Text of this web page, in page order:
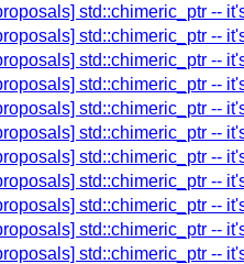
std::chimeric_ptr --
std::chimeric_ptr --
std::chimeric_ptr --
std::chimeric_ptr --
std::chimeric_ptr --
std::chimeric_ptr --
std::chimeric_ptr --
std::chimeric_ptr --
std::chimeric_ptr --
std::chimeric_ptr --
std::chimeric_ptr --